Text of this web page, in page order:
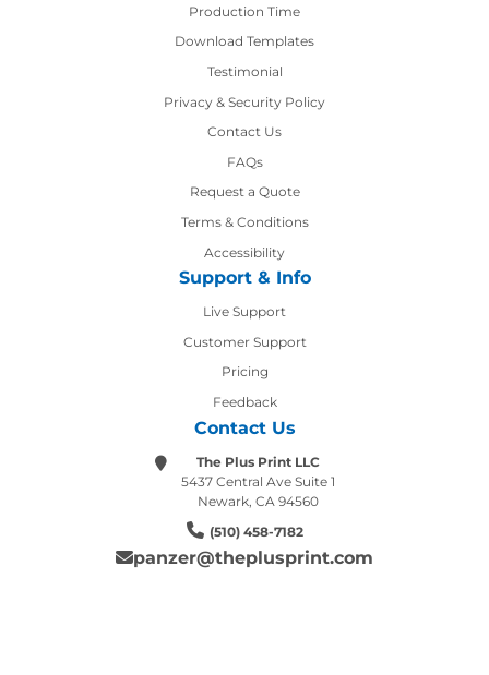
Production Time
Production Time
Download Templates
Testimonial
Privacy & Security Policy
Contact Us
Contact Us
FAQs
Request a Quote
Terms & Conditions
Accessibility
Support & Info
Live Support
Customer Support
Pricing
Feedback
Contact Us
The Plus Print LLC
5437 Central Ave Suite 1
Newark, CA 94560
(510) 458-7182
panzer@theplusprint.com